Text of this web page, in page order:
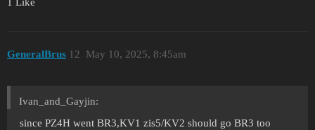
GeneralBrus May 10, 2025, 8:45am
12
Ivan_and_Gayjin:
since PZ4H went BR3,KV1 zis5/KV2 should go BR3 too